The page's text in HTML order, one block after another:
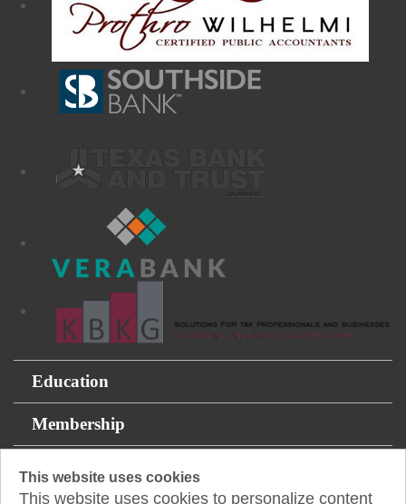
This website uses cookies
This website uses cookies to personalize content
Education
Membership